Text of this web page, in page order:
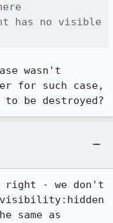
has no visible
wasn't
for such case,
be destroyed?
right - we don't
visibility:hidden
same as